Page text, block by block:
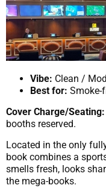
Vibe: Clean /
Best for: Smoke-
Cover Charge/Seating:
booths reserved.
Located in the only
book combines a
smells fresh, looks
the mega-books.